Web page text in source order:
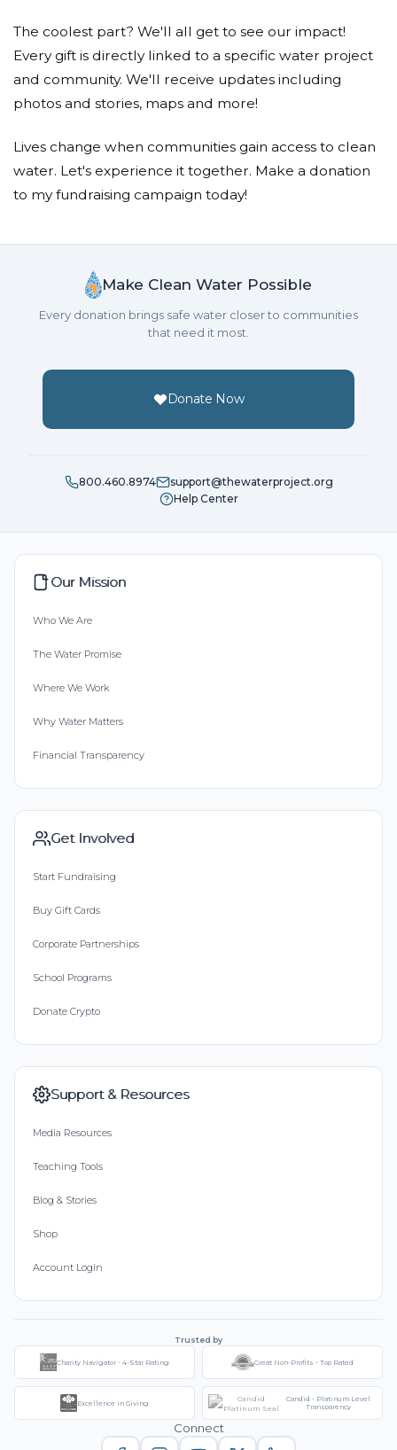
The coolest part? We'll all get to see our impact!
Every gift is directly linked to a specific water project
and community. We'll receive updates including
photos and stories, maps and more!
Lives change when communities gain access to clean
water. Let's experience it together. Make a donation
to my fundraising campaign today!
Make Clean Water Possible
Every donation brings safe water closer to communities
that need it most.
Donate Now
800.460.8974
support@thewaterproject.org
Help Center
Our Mission
Who We Are
The Water Promise
Where We Work
Why Water Matters
Financial Transparency
Get Involved
Start Fundraising
Buy Gift Cards
Corporate Partnerships
School Programs
Donate Crypto
Support & Resources
Media Resources
Teaching Tools
Blog & Stories
Shop
Account Login
Trusted by
Charity Navigator - 4-Star Rating Great Non-Profits - Top Rated
Excellence in Giving
Candid - Platinum Level
Transparency
Connect